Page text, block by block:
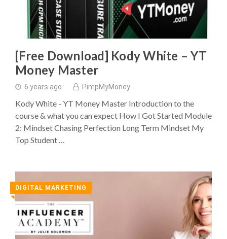
[Free Download] Kody White – YT
Money Master
6 years ago PimpMyMoney
Kody White - YT Money Master Introduction to the
course & what you can expect How I Got Started Module
2: Mindset Chasing Perfection Long Term Mindset My
Top Student …
DIGITAL MARKETING
◥